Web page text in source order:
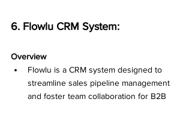
6. Flowlu CRM System:
Overview
Flowlu is a CRM system designed to
streamline sales pipeline management
and foster team collaboration for B2B